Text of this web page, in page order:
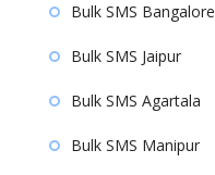
Bulk SMS Bangalore
Bulk SMS Jaipur
Bulk SMS Agartala
Bulk SMS Manipur